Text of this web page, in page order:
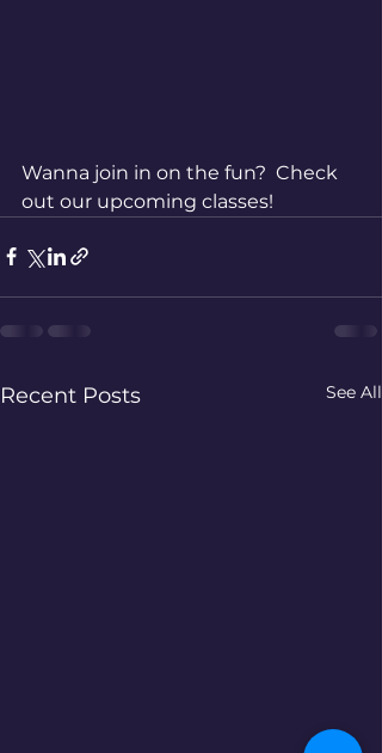
Wanna join in on the fun?  Check
out our upcoming classes!
Recent Posts See All